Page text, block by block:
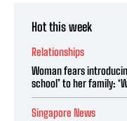
Hot this week
Relationships
Woman fears
school’ to her family:
Singapore News